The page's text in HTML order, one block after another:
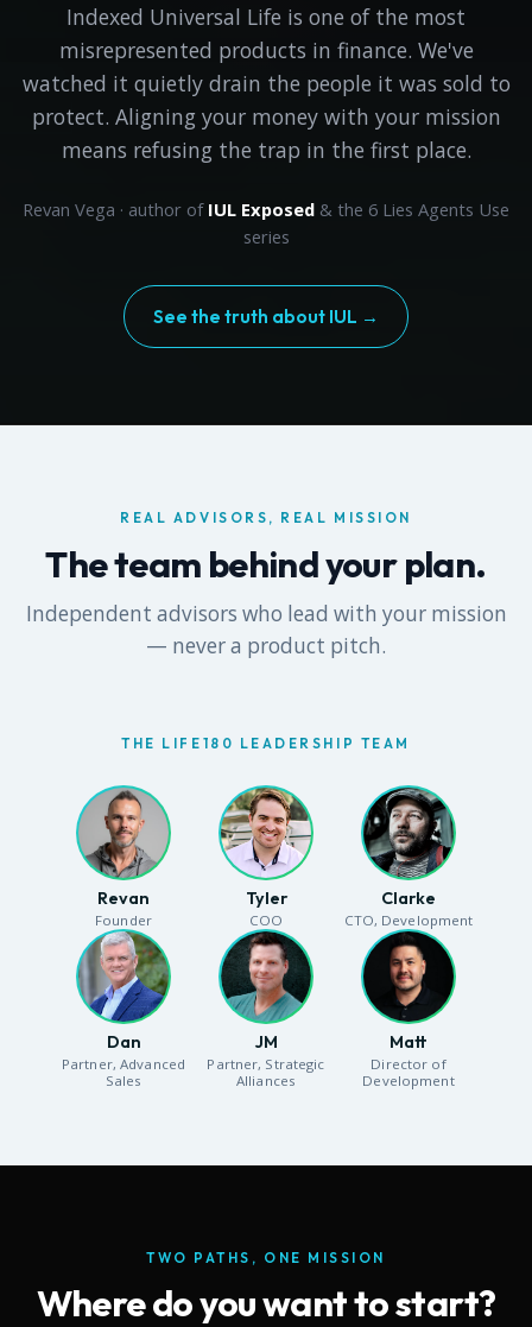
Indexed Universal Life is one of the most
misrepresented products in finance. We've
watched it quietly drain the people it was sold to
protect. Aligning your money with your mission
means refusing the trap in the first place.
Revan Vega · author of IUL Exposed & the 6 Lies Agents Use
series
See the truth about IUL →
REAL ADVISORS, REAL MISSION
The team behind your plan.
Independent advisors who lead with your mission
— never a product pitch.
THE LIFE180 LEADERSHIP TEAM
Revan
Founder
Tyler
COO
Clarke
CTO, Development
Dan
Partner, Advanced
Sales
JM
Partner, Strategic
Alliances
Matt
Director of
Development
TWO PATHS, ONE MISSION
Where do you want to start?